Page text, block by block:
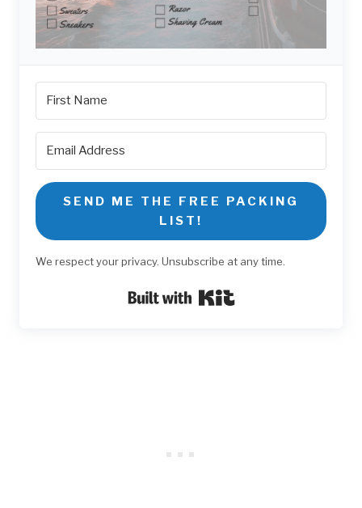
SEND ME THE FREE PACKING
LIST!
We respect your privacy. Unsubscribe at any time.
Built with Kit